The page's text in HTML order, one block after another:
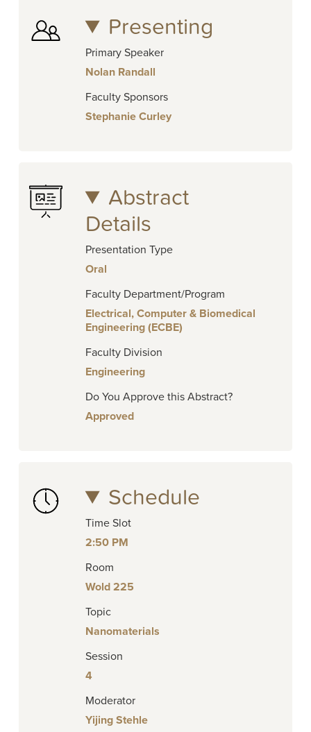
Presenting
Primary Speaker
Nolan Randall
Faculty Sponsors
Stephanie Curley
Abstract
Details
Presentation Type
Oral
Faculty Department/Program
Electrical, Computer & Biomedical
Engineering (ECBE)
Faculty Division
Engineering
Do You Approve this Abstract?
Approved
Schedule
Time Slot
2:50 PM
Room
Wold 225
Topic
Nanomaterials
Session
4
Moderator
Yijing Stehle